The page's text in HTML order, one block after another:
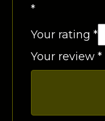
*
Your rating *
Your review *